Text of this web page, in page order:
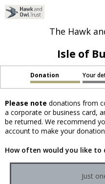
The Hawk
Isle of
Donation Your
Please note donations from
a corporate or business card,
be returned. We recommend
account to make your
How often would you like to
Just